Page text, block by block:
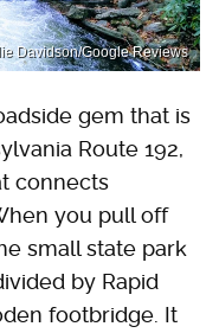
Davidson/Google Reviews
gem that is
Route 192,
connects
you pull off
small state park
by Rapid
footbridge. It